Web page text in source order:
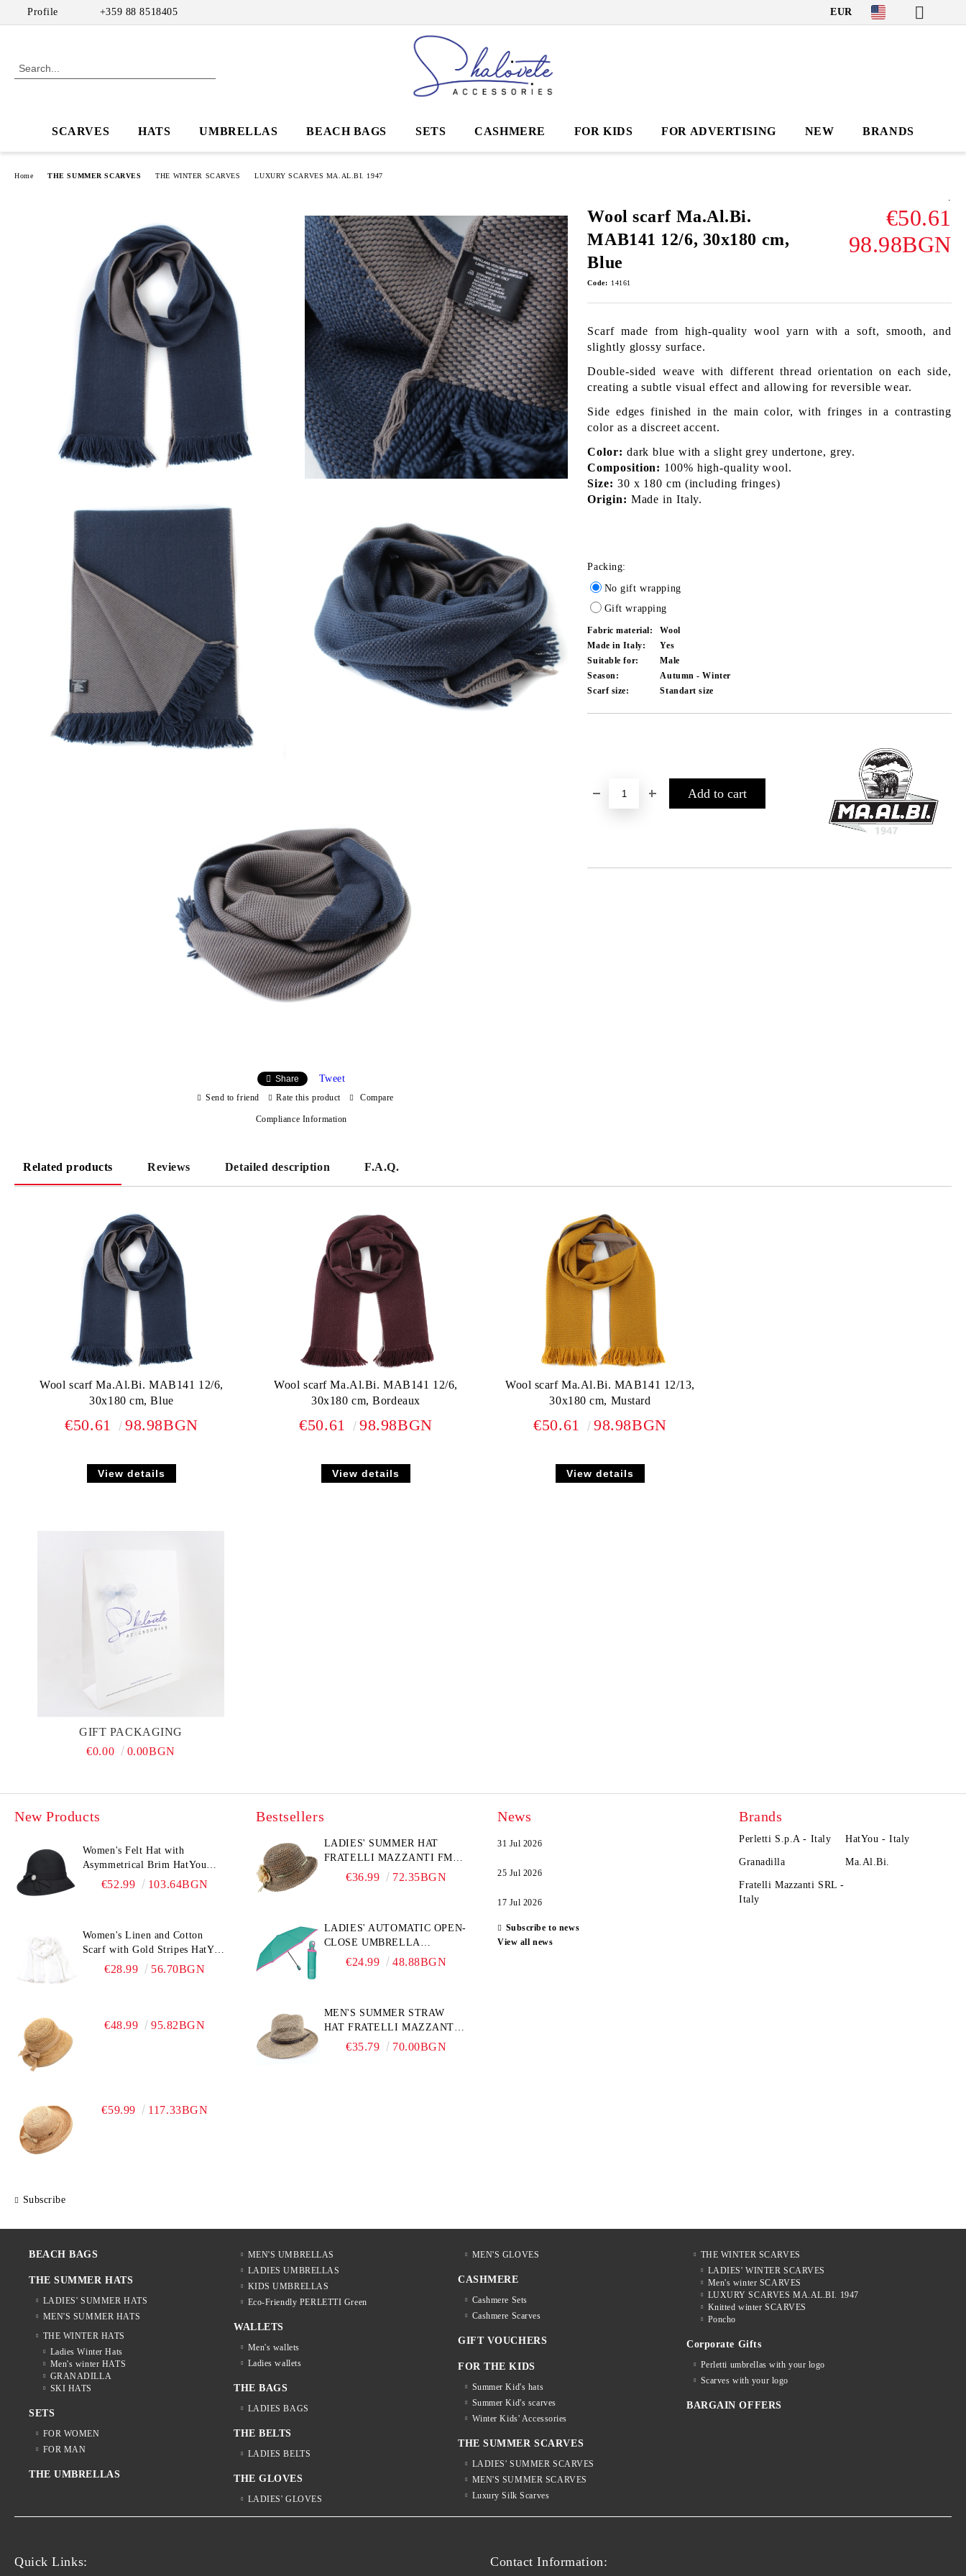
Profile +359 88 8518405 EUR
SCARVES HATS UMBRELLAS BEACH BAGS SETS CASHMERE FOR KIDS FOR ADVERTISING NEW BRANDS
Home THE SUMMER SCARVES THE WINTER SCARVES LUXURY SCARVES MA.AL.BI. 1947
.
Wool scarf Ma.Al.Bi.
MAB141 12/6, 30x180 cm,
Blue
€50.61
98.98BGN
Code: 14161
Scarf made from high-quality wool yarn with a soft, smooth, and
slightly glossy surface.
Double-sided weave with different thread orientation on each side,
creating a subtle visual effect and allowing for reversible wear.
Side edges finished in the main color, with fringes in a contrasting
color as a discreet accent.
Color: dark blue with a slight grey undertone, grey.
Composition: 100% high-quality wool.
Size: 30 x 180 cm (including fringes)
Origin: Made in Italy.
Packing:
No gift wrapping
Gift wrapping
Fabric material:
Wool
Made in Italy:
Yes
Suitable for:
Male
Season:
Autumn - Winter
Scarf size:
Standart size
Share Tweet
Send to friend Rate this product Compare
Compliance Information
Related products Reviews Detailed description F.A.Q.
Wool scarf Ma.Al.Bi. MAB141 12/6,
30x180 cm, Blue
€50.61 98.98BGN
View details
Wool scarf Ma.Al.Bi. MAB141 12/6,
30x180 cm, Bordeaux
€50.61 98.98BGN
View details
Wool scarf Ma.Al.Bi. MAB141 12/13,
30x180 cm, Mustard
€50.61 98.98BGN
View details
GIFT PACKAGING
€0.00
0.00BGN
New Products
Women's Felt Hat with
Asymmetrical Brim HatYou
CF0376 | Black
€52.99 103.64BGN
Women's Linen and Cotton
Scarf with Gold Stripes HatYou
| 90x180 cm | White
€28.99 56.70BGN
€48.99 95.82BGN
€59.99 117.33BGN
Subscribe
Bestsellers
LADIES' SUMMER HAT
FRATELLI MAZZANTI FM
6774, NATURAL/YELLOW
€36.99 72.35BGN
LADIES' AUTOMATIC OPEN-
CLOSE UMBRELLA
PERLETTI TECHNOLOGY
€24.99 48.88BGN
MEN'S SUMMER STRAW
HAT FRATELLI MAZZANTI
FM 7936, NATURAL
€35.79 70.00BGN
News
31 Jul 2026
25 Jul 2026
17 Jul 2026
Subscribe to news
View all news
Brands
Perletti S.p.A - Italy HatYou - Italy
Granadilla Ma.Al.Bi.
Fratelli Mazzanti SRL -
Italy
BEACH BAGS
THE SUMMER HATS
LADIES' SUMMER HATS
MEN'S SUMMER HATS
THE WINTER HATS
Ladies Winter Hats
Men's winter HATS
GRANADILLA
SKI HATS
SETS
FOR WOMEN
FOR MAN
THE UMBRELLAS
MEN'S UMBRELLAS
LADIES UMBRELLAS
KIDS UMBRELLAS
Eco-Friendly PERLETTI Green
WALLETS
Men's wallets
Ladies wallets
THE BAGS
LADIES BAGS
THE BELTS
LADIES BELTS
THE GLOVES
LADIES' GLOVES
MEN'S GLOVES
CASHMERE
Cashmere Sets
Cashmere Scarves
GIFT VOUCHERS
FOR THE KIDS
Summer Kid's hats
Summer Kid's scarves
Winter Kids' Accessories
THE SUMMER SCARVES
LADIES' SUMMER SCARVES
MEN'S SUMMER SCARVES
Luxury Silk Scarves
THE WINTER SCARVES
LADIES' WINTER SCARVES
Men's winter SCARVES
LUXURY SCARVES MA.AL.BI. 1947
Knitted winter SCARVES
Poncho
Corporate Gifts
Perletti umbrellas with your logo
Scarves with your logo
BARGAIN OFFERS
Quick Links: Contact Information: